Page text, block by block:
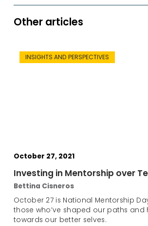
Other articles
INSIGHTS AND PERSPECTIVES
October 27, 2021
Investing in Mentorship over
Bettina Cisneros
October 27 is National Mentorship
those who’ve shaped our paths
towards our better selves.